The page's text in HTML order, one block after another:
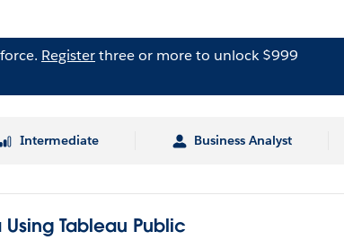
Registerthree or more to unlock $999
Intermediate Business Analyst
Using Tableau Public